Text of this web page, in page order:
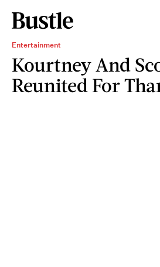
Entertainment
Kourtney And
Reunited For